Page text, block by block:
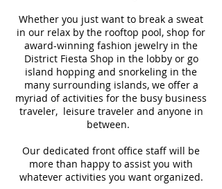
Whether you just want to break a sweat
in our relax by the rooftop pool, shop for
award-winning fashion jewelry in the
District Fiesta Shop in the lobby or go
island hopping and snorkeling in the
many surrounding islands, we offer a
myriad of activities for the busy business
traveler, leisure traveler and anyone in
between.
Our dedicated front office staff will be
more than happy to assist you with
whatever activities you want organized.